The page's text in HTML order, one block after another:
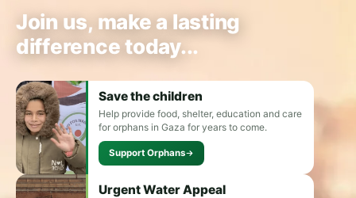
Join us, make a lasting
difference today...
Save the children
Help provide food, shelter, education and care
for orphans in Gaza for years to come.
Support Orphans
Urgent Water Appeal